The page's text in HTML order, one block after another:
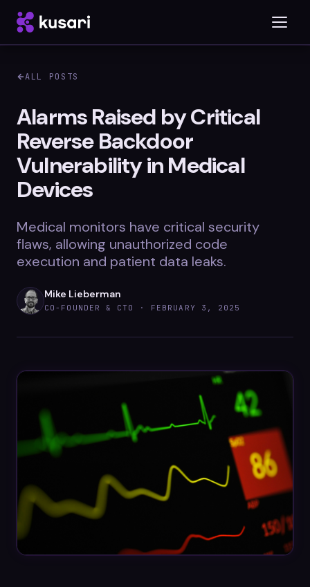
Integrations
Blog
Whitepapers
Case Studies
Datasheets
ROI calculator
Leaders in Open Source
ALL POSTS
Alarms Raised by Critical
Reverse Backdoor
Vulnerability in Medical
Devices
Medical monitors have critical security
flaws, allowing unauthorized code
execution and patient data leaks.
Mike Lieberman
CO-FOUNDER & CTO · FEBRUARY 3, 2025